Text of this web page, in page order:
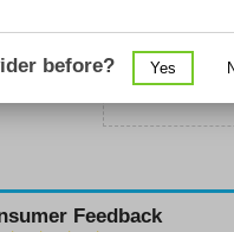
4112 Harbour
Feedback
before? Yes